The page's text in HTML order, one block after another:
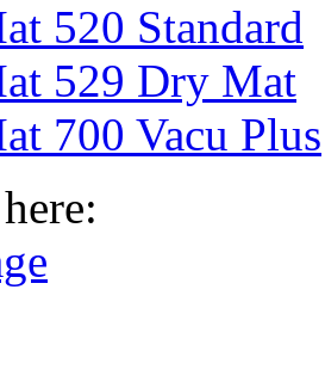
520 Standard
529 Dry Mat
700 Vacu Plus